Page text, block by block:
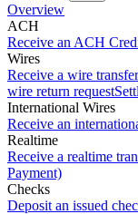
Overview
ACH
Receive an ACH
Wires
Receive a wire transfer
wire return request
International Wires
Receive an
Realtime
Receive a realtime
Payment)
Checks
Deposit an issued